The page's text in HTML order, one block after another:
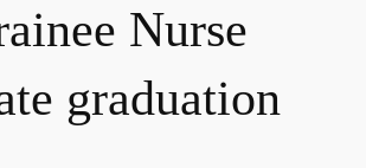
Nurse
graduation